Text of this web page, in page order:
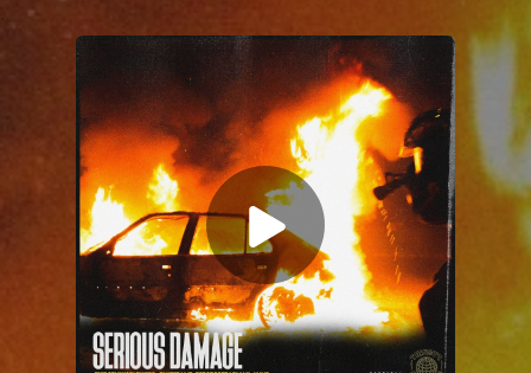
You're all set!